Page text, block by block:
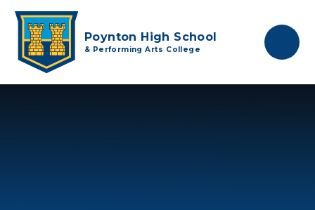
Poynton High School
& Performing Arts College